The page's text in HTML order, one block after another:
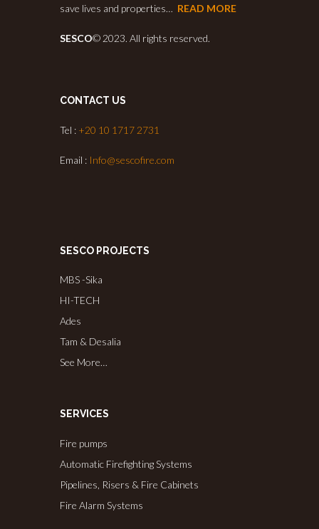
save lives and properties… READ MORE
SESCO© 2023. All rights reserved.
CONTACT US
Tel : +20 10 1717 2731
Email : Info@sescofire.com
SESCO PROJECTS
MBS -Sika
HI-TECH
Ades
Tam & Desalia
See More…
SERVICES
Fire pumps
Automatic Firefighting Systems
Pipelines, Risers & Fire Cabinets
Fire Alarm Systems